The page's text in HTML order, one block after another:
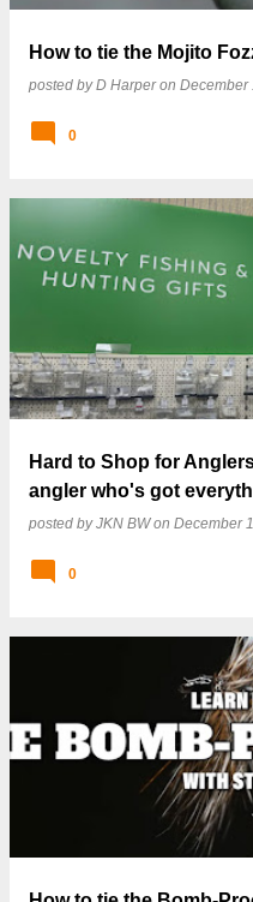
How to tie the Mojito
posted byD Harper on December
0
Hard to Shop for
angler who's got
posted byJKN BW on December
0